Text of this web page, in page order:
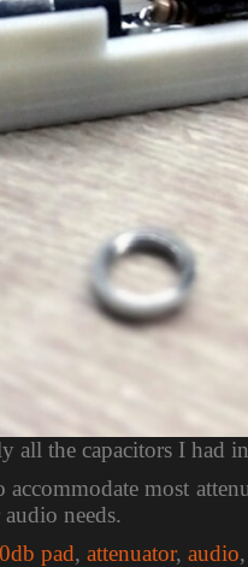
all the capacitors I had
accommodate most
needs.
pad, attenuator, audio,